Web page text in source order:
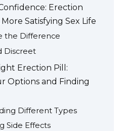
Erection
Satisfying Sex Life
the Difference
Discreet
Erection Pill:
Options and Finding
Different Types
Side Effects